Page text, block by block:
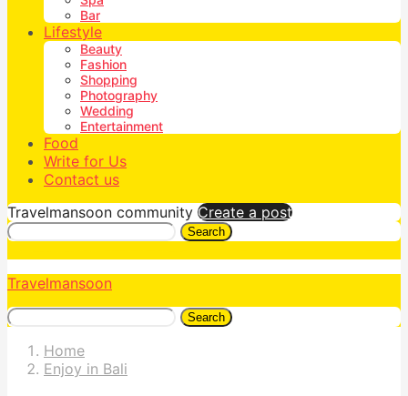
Bar
Lifestyle
Beauty
Fashion
Shopping
Photography
Wedding
Entertainment
Food
Write for Us
Contact us
Travelmansoon community Create a post
Search
Travelmansoon
Search
Home
Enjoy in Bali